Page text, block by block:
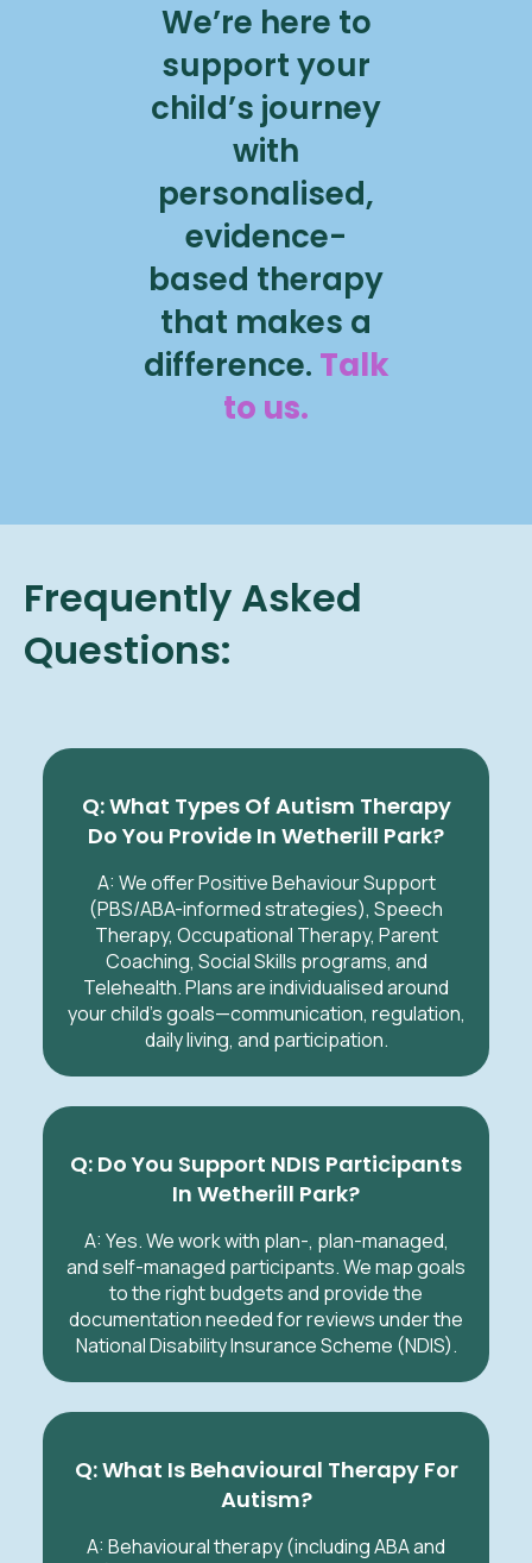
We’re here to
support your
child’s journey
with
personalised,
evidence-
based therapy
that makes a
difference. Talk
to us.
Frequently Asked
Questions:
Q: What Types Of Autism Therapy
Do You Provide In Wetherill Park?
A: We offer Positive Behaviour Support
(PBS/ABA-informed strategies), Speech
Therapy, Occupational Therapy, Parent
Coaching, Social Skills programs, and
Telehealth. Plans are individualised around
your child’s goals—communication, regulation,
daily living, and participation.
Q: Do You Support NDIS Participants
In Wetherill Park?
A: Yes. We work with plan-, plan-managed,
and self-managed participants. We map goals
to the right budgets and provide the
documentation needed for reviews under the
National Disability Insurance Scheme (NDIS).
Q: What Is Behavioural Therapy For
Autism?
A: Behavioural therapy (including ABA and